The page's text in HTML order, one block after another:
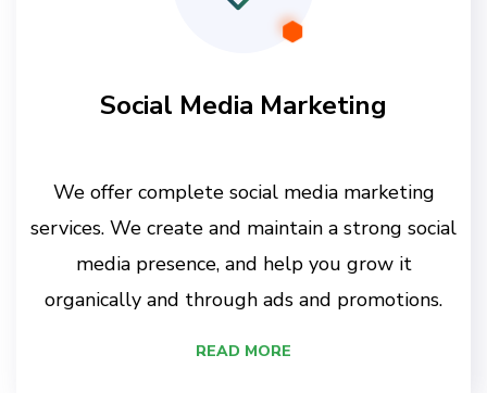
Social Media Marketing
We offer complete social media marketing
services. We create and maintain a strong social
media presence, and help you grow it
organically and through ads and promotions.
READ MORE